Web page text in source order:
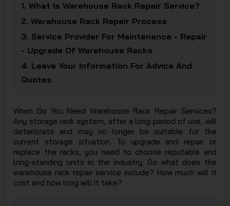
JSC
1. What Is Warehouse Rack Repair Service?
2. Warehouse Rack Repair Process
3. Service Provider For Maintenance - Repair
- Upgrade Of Warehouse Racks
4. Leave Your Information For Advice And
Quotes
When Do You Need Warehouse Rack Repair Services?
Any storage rack system, after a long period of use, will
deteriorate and may no longer be suitable for the
current storage situation. To upgrade and repair or
replace the racks, you need to choose reputable and
long-standing units in the industry. So what does the
warehouse rack repair service include? How much will it
cost and how long will it take?